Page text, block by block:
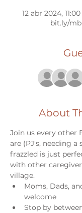
12 abr 2024,
bit.ly/
About
Join us every other
are (PJ's, needing
frazzled is just
with other
village.
Moms, Dads,
welcome
Stop by